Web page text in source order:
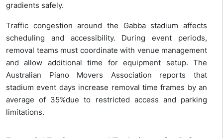
gradients safely.
Traffic congestion around the Gabba stadium affects
scheduling and accessibility. During event periods,
removal teams must coordinate with venue management
and allow additional time for equipment setup. The
Australian Piano Movers Association reports that
stadium event days increase removal time frames by an
average of 35%due to restricted access and parking
limitations.